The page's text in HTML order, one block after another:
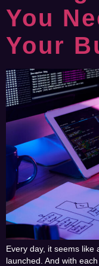
You
Your
Every day, it seems like
launched. And with